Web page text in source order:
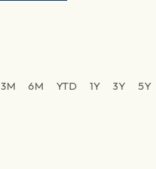
3M 6M YTD 1Y 3Y 5Y